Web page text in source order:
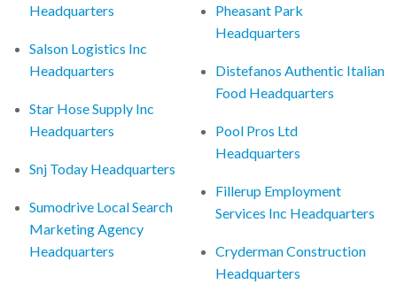
Headquarters
Salson Logistics Inc
Headquarters
Star Hose Supply Inc
Headquarters
Snj Today Headquarters
Sumodrive Local Search
Marketing Agency
Headquarters
Pheasant Park
Headquarters
Distefanos Authentic Italian
Food Headquarters
Pool Pros Ltd
Headquarters
Fillerup Employment
Services Inc Headquarters
Cryderman Construction
Headquarters